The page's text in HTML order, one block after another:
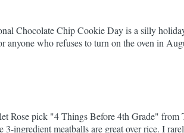
Chocolate Chip Cookie Day is a silly
anyone who refuses to turn on the oven in
pick "4 Things Before 4th Grade"
ingredient meatballs are great over rice. I